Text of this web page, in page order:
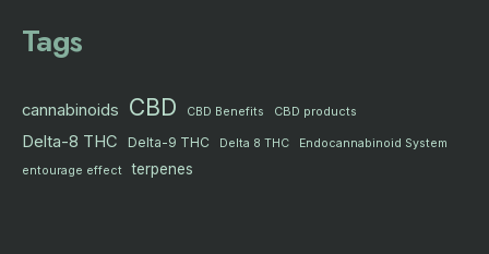
Tags
cannabinoids CBD CBD Benefits CBD products
Delta-8 THC Delta-9 THC Delta 8 THC
Endocannabinoid System
entourage effect
terpenes